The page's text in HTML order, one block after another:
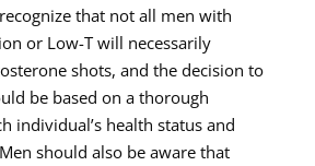
that not all men with
or Low-T will necessarily
shots, and the decision to
be based on a thorough
individual’s health status and
should also be aware that